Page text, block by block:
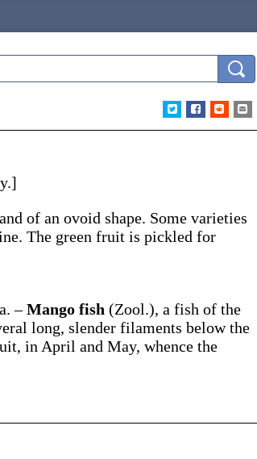
.]
of an ovoid shape. Some varieties
The green fruit is pickled for
–Mango fish (Zool.), a fish of the
long, slender filaments below the
in April and May, whence the